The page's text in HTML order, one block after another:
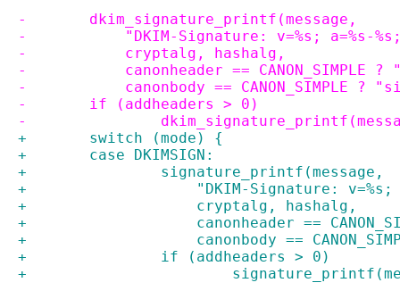
-	dkim_signature_printf(message,
-	    "DKIM-Signature: v=%s; a=%s-
-	    cryptalg, hashalg,
-	    canonheader ==
-	    canonbody ==
-	if (addheaders > 0)
-
+	switch (mode) {
+	case DKIMSIGN:
+		signature_printf(message,
+		    "DKIM-Signature:
+		    cryptalg, hashalg,
+		    canonheader ==
+		    canonbody ==
+		if (addheaders > 0)
+